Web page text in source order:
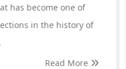
has become one of
in the history of
Read More